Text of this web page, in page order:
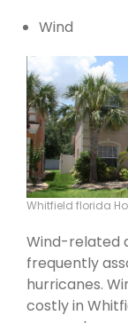
Wind
Whitfield florida
Wind-related
frequently
hurricanes.
costly in